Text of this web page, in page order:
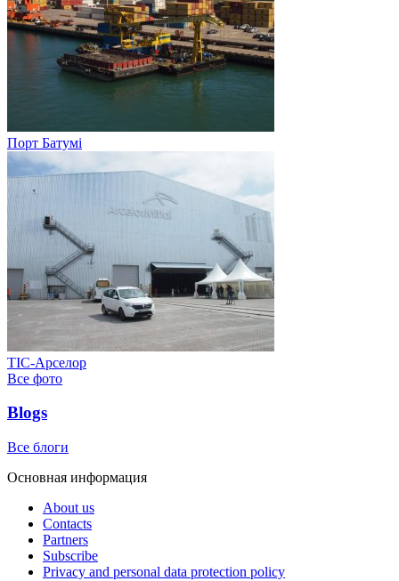
Порт Батумі
ТІС-Арселор
Все фото
Blogs
Все блоги
Основная информация
About us
Contacts
Partners
Subscribe
Privacy and personal data protection policy